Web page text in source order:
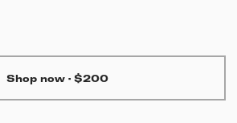
Shop now · $200